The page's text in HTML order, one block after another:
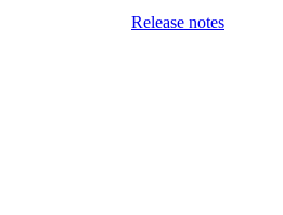
Release notes